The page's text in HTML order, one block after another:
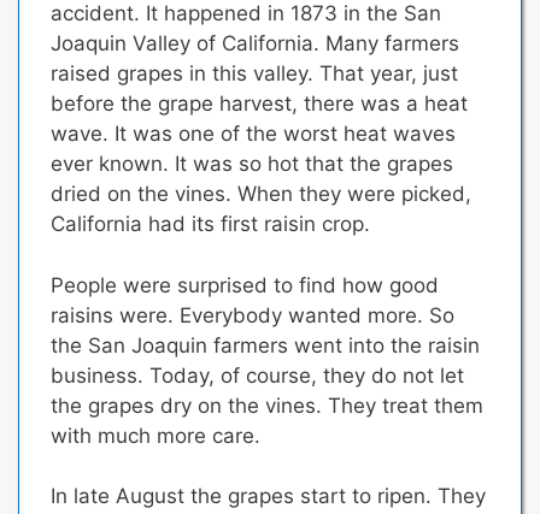
accident. It happened in 1873 in the San
Joaquin Valley of California. Many farmers
raised grapes in this valley. That year, just
before the grape harvest, there was a heat
wave. It was one of the worst heat waves
ever known. It was so hot that the grapes
dried on the vines. When they were picked,
California had its first raisin crop.
People were surprised to find how good
raisins were. Everybody wanted more. So
the San Joaquin farmers went into the raisin
business. Today, of course, they do not let
the grapes dry on the vines. They treat them
with much more care.
In late August the grapes start to ripen. They